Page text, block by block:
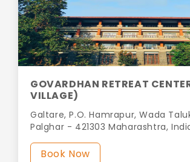
GOVARDHAN RETREAT
VILLAGE)
Galtare, P.O. Hamrapur, Wada
Palghar - 421303 Maharashtra,
Book Now